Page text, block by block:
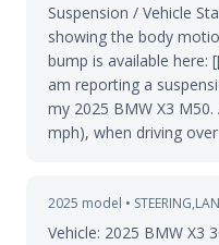
Suspension / Vehicle
showing the body
bump is available here:
am reporting a
my 2025 BMW X3
mph), when driving
2025 model •
Vehicle: 2025 BMW X3